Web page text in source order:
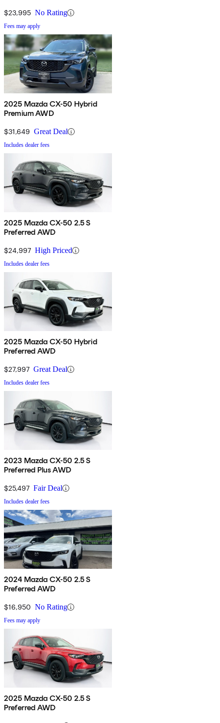
$23,995 No Rating
Fees may apply
2025 Mazda CX-50 Hybrid
Premium AWD
$31,649 Great Deal
Includes dealer fees
2025 Mazda CX-50 2.5 S
Preferred AWD
$24,997 High Priced
Includes dealer fees
2025 Mazda CX-50 Hybrid
Preferred AWD
$27,997 Great Deal
Includes dealer fees
2023 Mazda CX-50 2.5 S
Preferred Plus AWD
$25,497 Fair Deal
Includes dealer fees
2024 Mazda CX-50 2.5 S
Preferred AWD
$16,950 No Rating
Fees may apply
2025 Mazda CX-50 2.5 S
Preferred AWD